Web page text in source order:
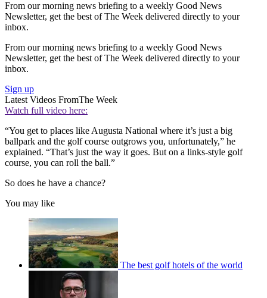
From our morning news briefing to a weekly Good News
Newsletter, get the best of The Week delivered directly to your
inbox.
From our morning news briefing to a weekly Good News
Newsletter, get the best of The Week delivered directly to your
inbox.
Sign up
Latest Videos FromThe Week
Watch full video here:
“You get to places like Augusta National where it’s just a big
ballpark and the golf course outgrows you, unfortunately,” he
explained. “That’s just the way it goes. But on a links-style golf
course, you can roll the ball.”
So does he have a chance?
You may like
The best golf hotels of the world